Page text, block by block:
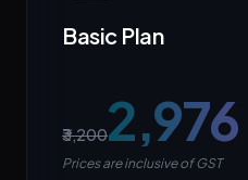
Basic Plan
₹3,200₹2,976
Prices are inclusive of GST